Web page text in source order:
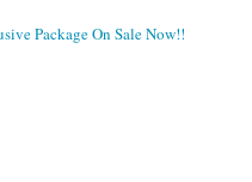
Package On Sale Now!!